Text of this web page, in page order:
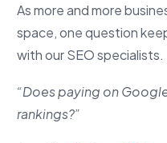
As more and more
space, one question
with our SEO specialists.
“Does paying on
rankings?”